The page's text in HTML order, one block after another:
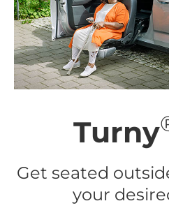
Turny
Get seated
your